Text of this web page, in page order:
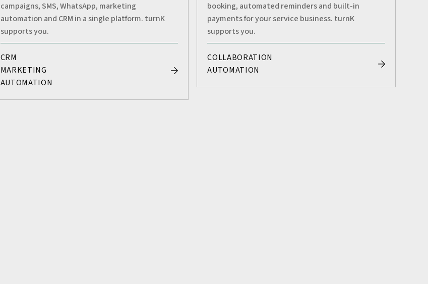
campaigns, SMS, WhatsApp, marketing
automation and CRM in a single platform. turnK
supports you.
CRM
MARKETING
AUTOMATION
booking, automated reminders and built-in
payments for your service business. turnK
supports you.
COLLABORATION
AUTOMATION